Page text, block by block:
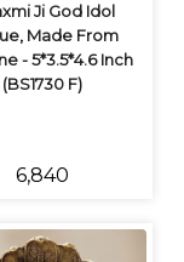
Ji God Idol
Made From
- 5*3.5*4.6 Inch
(BS1730 F)
₹6,840